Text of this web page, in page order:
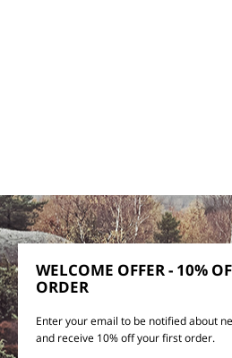
WELCOME OFFER - 10%
ORDER
Enter your email to be notified about
and receive 10% off your first order.